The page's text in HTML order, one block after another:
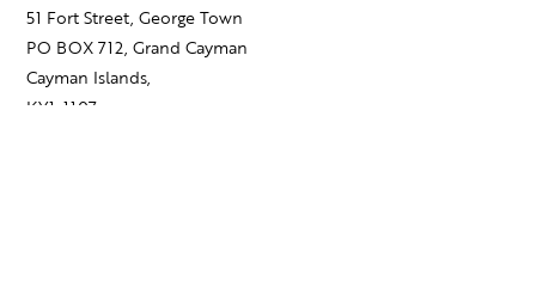
51 Fort Street, George Town
PO BOX 712, Grand Cayman
Cayman Islands,
KY1-1107